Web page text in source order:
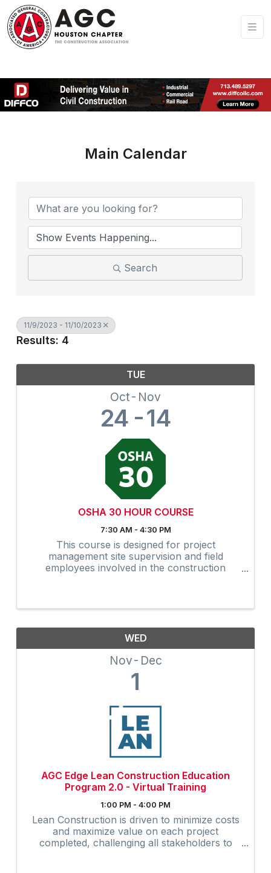
Main Calendar
Search
11/9/2023 - 11/10/2023
Results: 4
TUE
Oct Nov
24 14
OSHA 30 HOUR COURSE
7:30 AM - 4:30 PM
This course is designed for project
management site supervision and field
employees involved in the construction
WED
Nov Dec
1
AGC Edge Lean Construction Education
Program 2.0 - Virtual Training
1:00 PM - 4:00 PM
Lean Construction is driven to minimize costs
and maximize value on each project
completed, challenging all stakeholders to